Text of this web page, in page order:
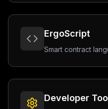
ErgoScript
Smart contract
Developer